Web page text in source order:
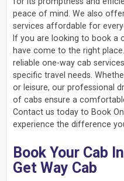
peace of mind. We also
services affordable for
If you are looking to book a
have come to the right
reliable one-way cab
specific travel needs.
or leisure, our professional
of cabs ensure a
Contact us today to Book
experience the difference
Book Your Cab
Get Way Cab